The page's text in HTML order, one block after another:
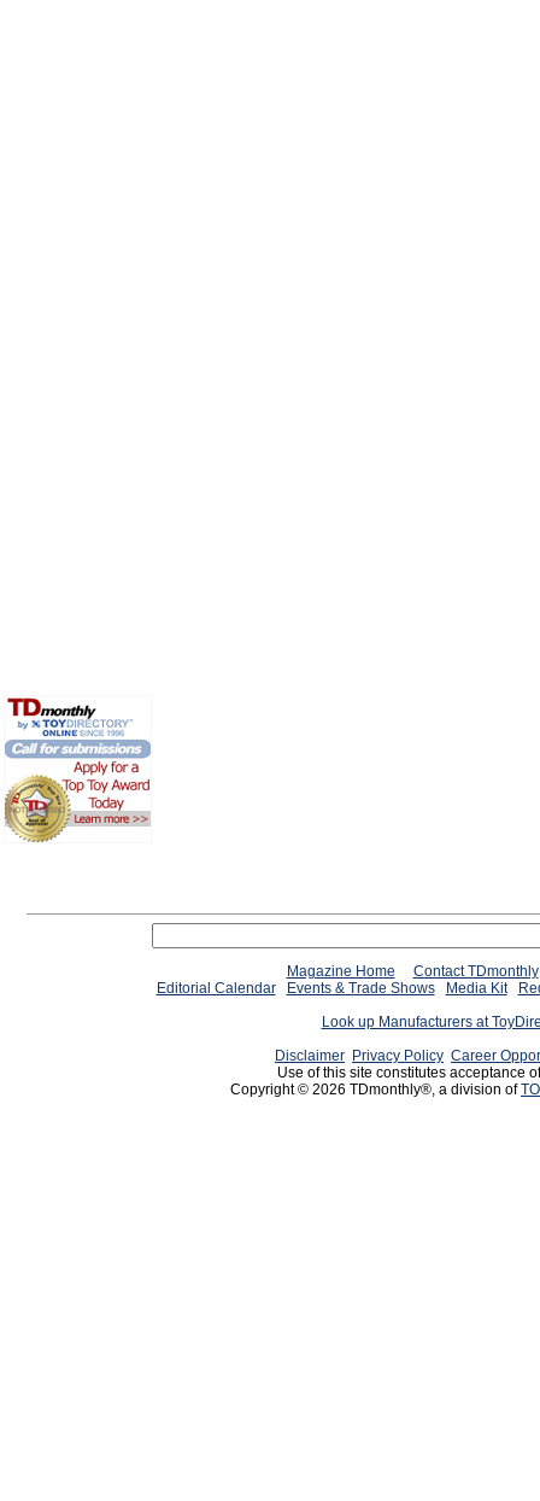
Magazine Home
Contact TDmonthly
Editorial Calendar
Events & Trade Shows Media Kit
Look up Manufacturers at
Disclaimer Privacy Policy Career
Use of this site constitutes acceptance
Copyright © 2026 TDmonthly®, a division of